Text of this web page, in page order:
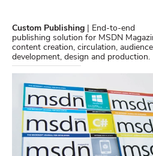
Custom Publishing
| End-to-end
publishing solution for MSDN
content creation, circulation, audience
development, design and production.